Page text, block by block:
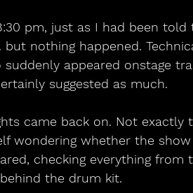
pm, just as I had been
but nothing happened.
appeared onstage
suggested as much.
came back on. Not
wondering whether the
checking everything from
the drum kit.